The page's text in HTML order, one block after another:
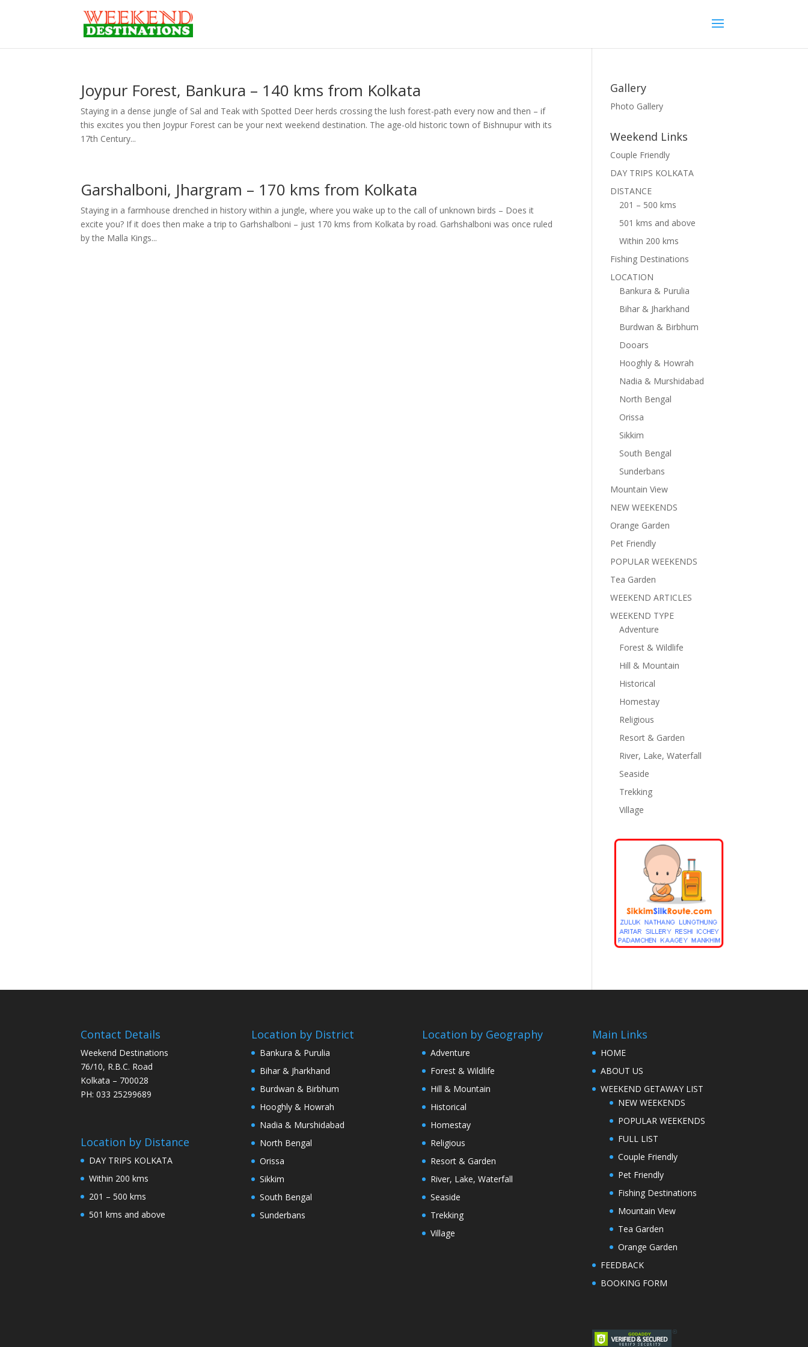
Joypur Forest, Bankura – 140 kms from Kolkata
Staying in a dense jungle of Sal and Teak with Spotted Deer herds crossing the lush forest-path every now and then – if
this excites you then Joypur Forest can be your next weekend destination. The age-old historic town of Bishnupur with its
17th Century...
Garshalboni, Jhargram – 170 kms from Kolkata
Staying in a farmhouse drenched in history within a jungle, where you wake up to the call of unknown birds – Does it
excite you? If it does then make a trip to Garhshalboni – just 170 kms from Kolkata by road. Garhshalboni was once ruled
by the Malla Kings...
Gallery
Photo Gallery
Weekend Links
Couple Friendly
DAY TRIPS KOLKATA
DISTANCE
201 – 500 kms
501 kms and above
Within 200 kms
Fishing Destinations
LOCATION
Bankura & Purulia
Bihar & Jharkhand
Burdwan & Birbhum
Dooars
Hooghly & Howrah
Nadia & Murshidabad
North Bengal
Orissa
Sikkim
South Bengal
Sunderbans
Mountain View
NEW WEEKENDS
Orange Garden
Pet Friendly
POPULAR WEEKENDS
Tea Garden
WEEKEND ARTICLES
WEEKEND TYPE
Adventure
Forest & Wildlife
Hill & Mountain
Historical
Homestay
Religious
Resort & Garden
River, Lake, Waterfall
Seaside
Trekking
Village
Contact Details
Weekend Destinations
76/10, R.B.C. Road
Kolkata – 700028
PH: 033 25299689
Location by Distance
DAY TRIPS KOLKATA
Within 200 kms
201 – 500 kms
501 kms and above
Location by District
Bankura & Purulia
Bihar & Jharkhand
Burdwan & Birbhum
Hooghly & Howrah
Nadia & Murshidabad
North Bengal
Orissa
Sikkim
South Bengal
Sunderbans
Location by Geography
Adventure
Forest & Wildlife
Hill & Mountain
Historical
Homestay
Religious
Resort & Garden
River, Lake, Waterfall
Seaside
Trekking
Village
Main Links
HOME
ABOUT US
WEEKEND GETAWAY LIST
NEW WEEKENDS
POPULAR WEEKENDS
FULL LIST
Couple Friendly
Pet Friendly
Fishing Destinations
Mountain View
Tea Garden
Orange Garden
FEEDBACK
BOOKING FORM